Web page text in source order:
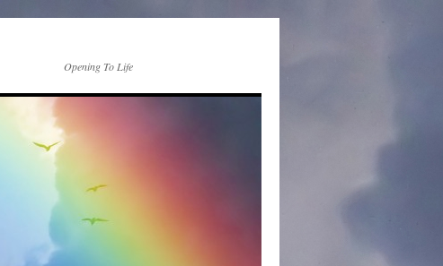
Opening To Life